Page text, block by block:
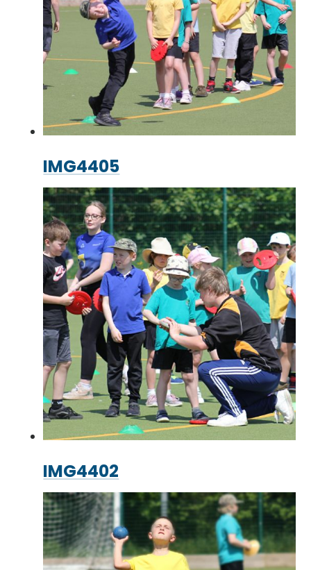
IMG4405
IMG4402